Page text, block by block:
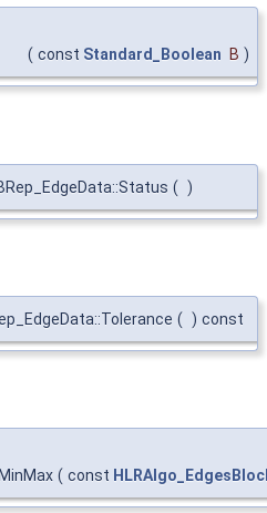
( const Standard_Boolean B )
( )
( ) const
( const